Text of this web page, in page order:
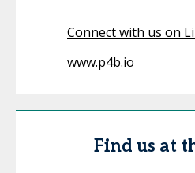
Connect with us on
www.p4b.io
Find us at